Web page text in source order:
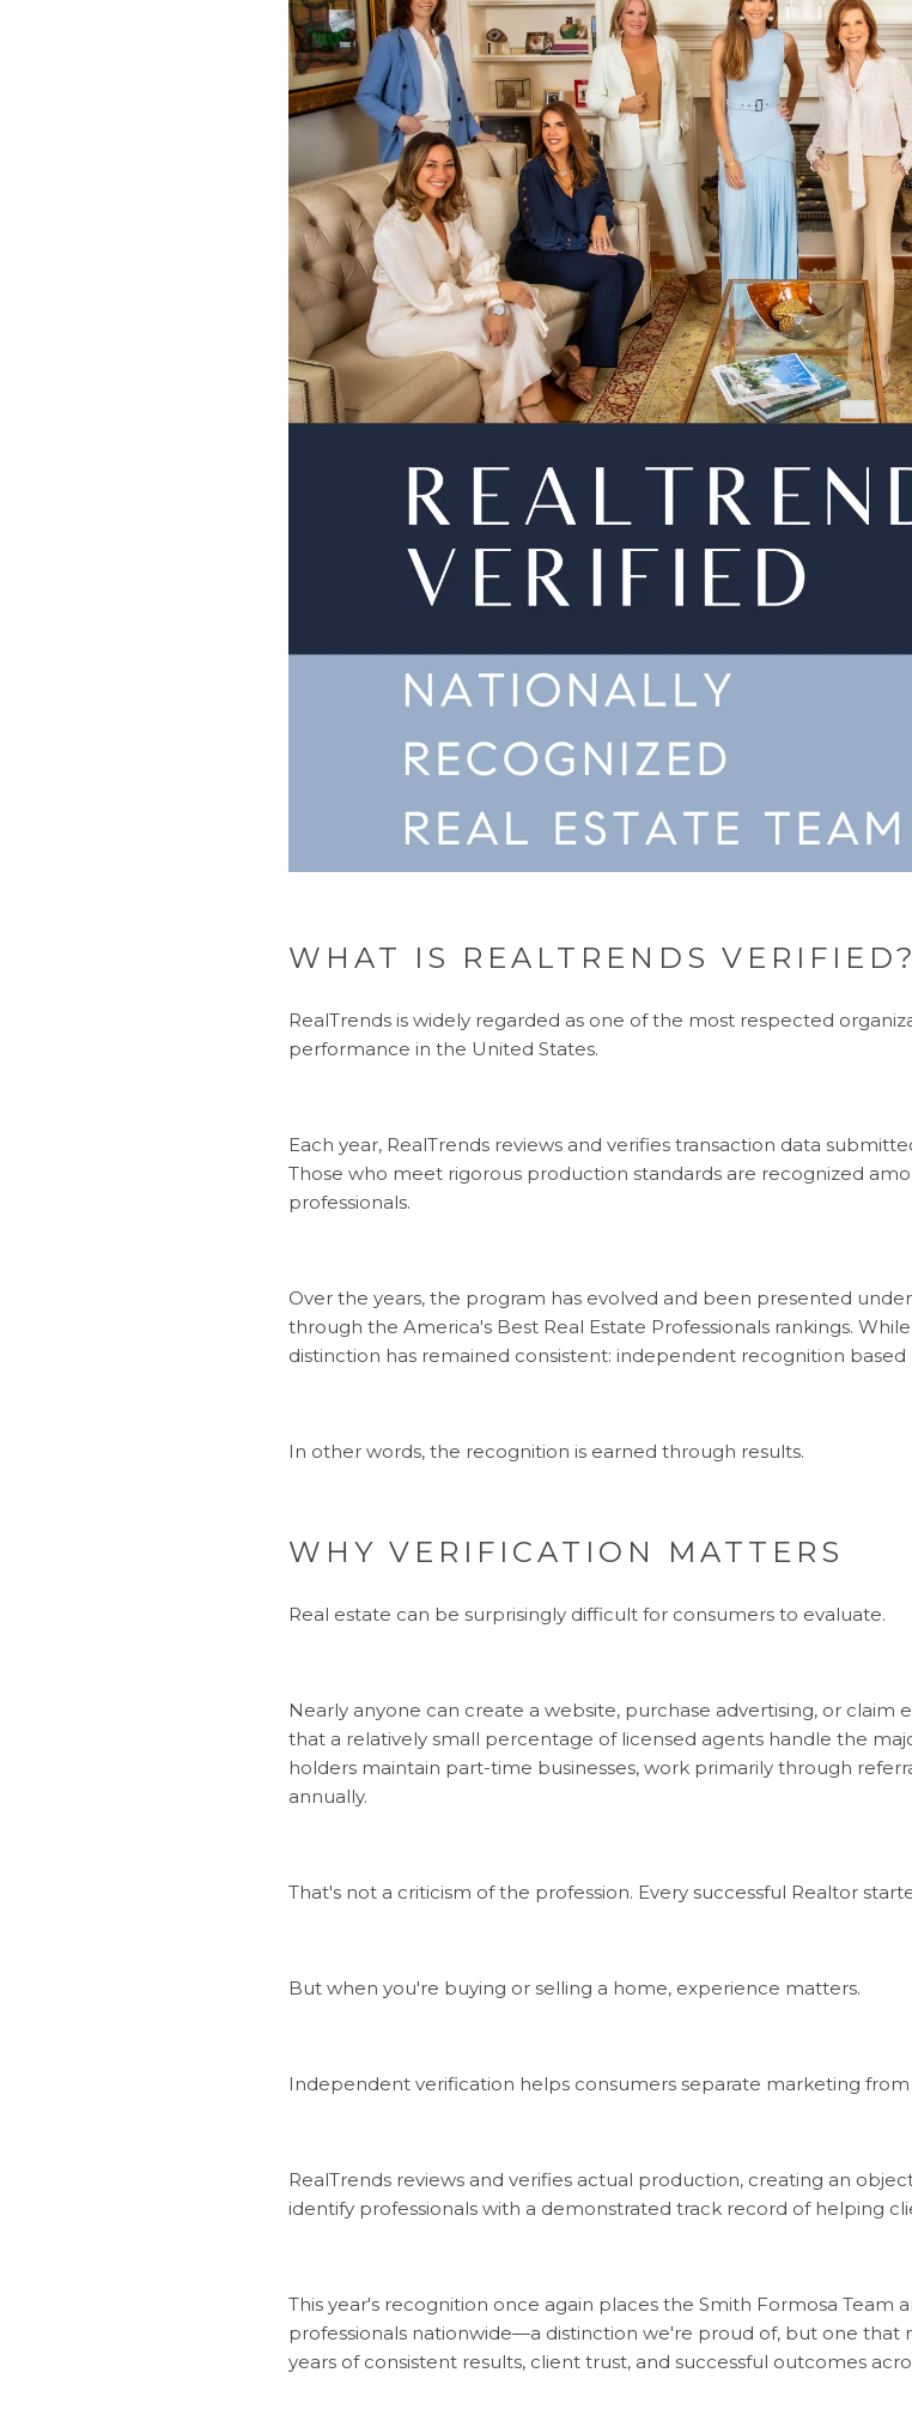
WHAT IS REALTRENDS VERIFIED?
RealTrends is widely regarded as one of the most respected
performance in the United States.
Each year, RealTrends reviews and verifies transaction data
Those who meet rigorous production standards are recognized
professionals.
Over the years, the program has evolved and been presented
through the America's Best Real Estate Professionals rankings.
distinction has remained consistent: independent recognition
In other words, the recognition is earned through results.
WHY VERIFICATION MATTERS
Real estate can be surprisingly difficult for consumers to evaluate.
Nearly anyone can create a website, purchase advertising, or claim
that a relatively small percentage of licensed agents handle the
holders maintain part-time businesses, work primarily through
annually.
That's not a criticism of the profession. Every successful Realtor
But when you're buying or selling a home, experience matters.
Independent verification helps consumers separate marketing
RealTrends reviews and verifies actual production, creating an
identify professionals with a demonstrated track record of helping
This year's recognition once again places the Smith Formosa Team
professionals nationwide—a distinction we're proud of, but one that
years of consistent results, client trust, and successful outcomes